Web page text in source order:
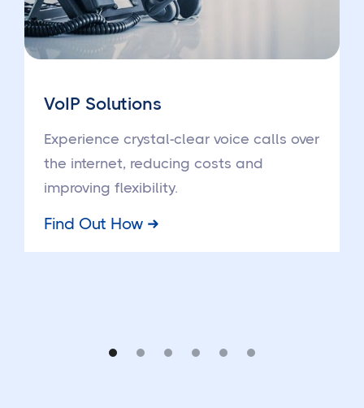
VoIP Solutions
Experience crystal-clear voice calls over
the internet, reducing costs and
improving flexibility.
Find Out How